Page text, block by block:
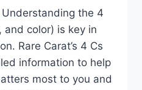
Understanding the 4
and color) is key in
Rare Carat’s 4 Cs
information to help
most to you and